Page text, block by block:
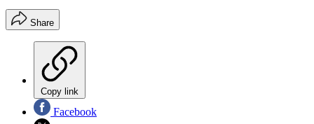
Share
Copy link
Facebook